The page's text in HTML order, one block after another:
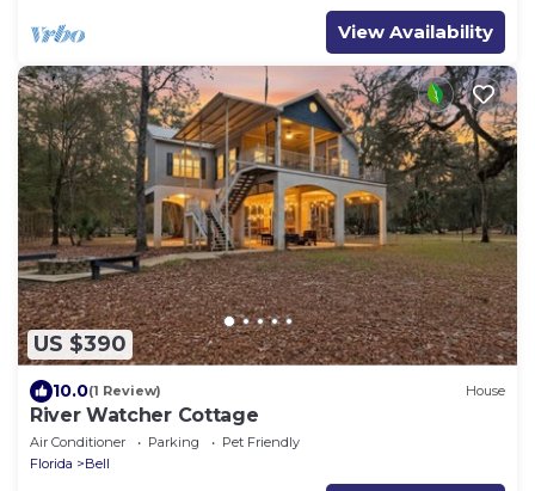
View Availability
US $390
10.0(1 Review) House
River Watcher Cottage
Air Conditioner Parking
Pet Friendly
Florida
Bell